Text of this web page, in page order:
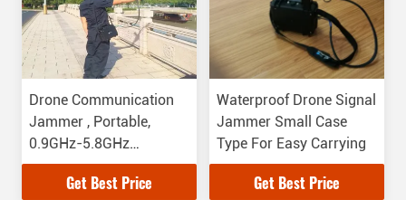
Drone Communication
Jammer , Portable,
0.9GHz-5.8GHz
Jamming Frequency
Get Best Price
Waterproof Drone Signal
Jammer Small Case
Type For Easy Carrying
Get Best Price